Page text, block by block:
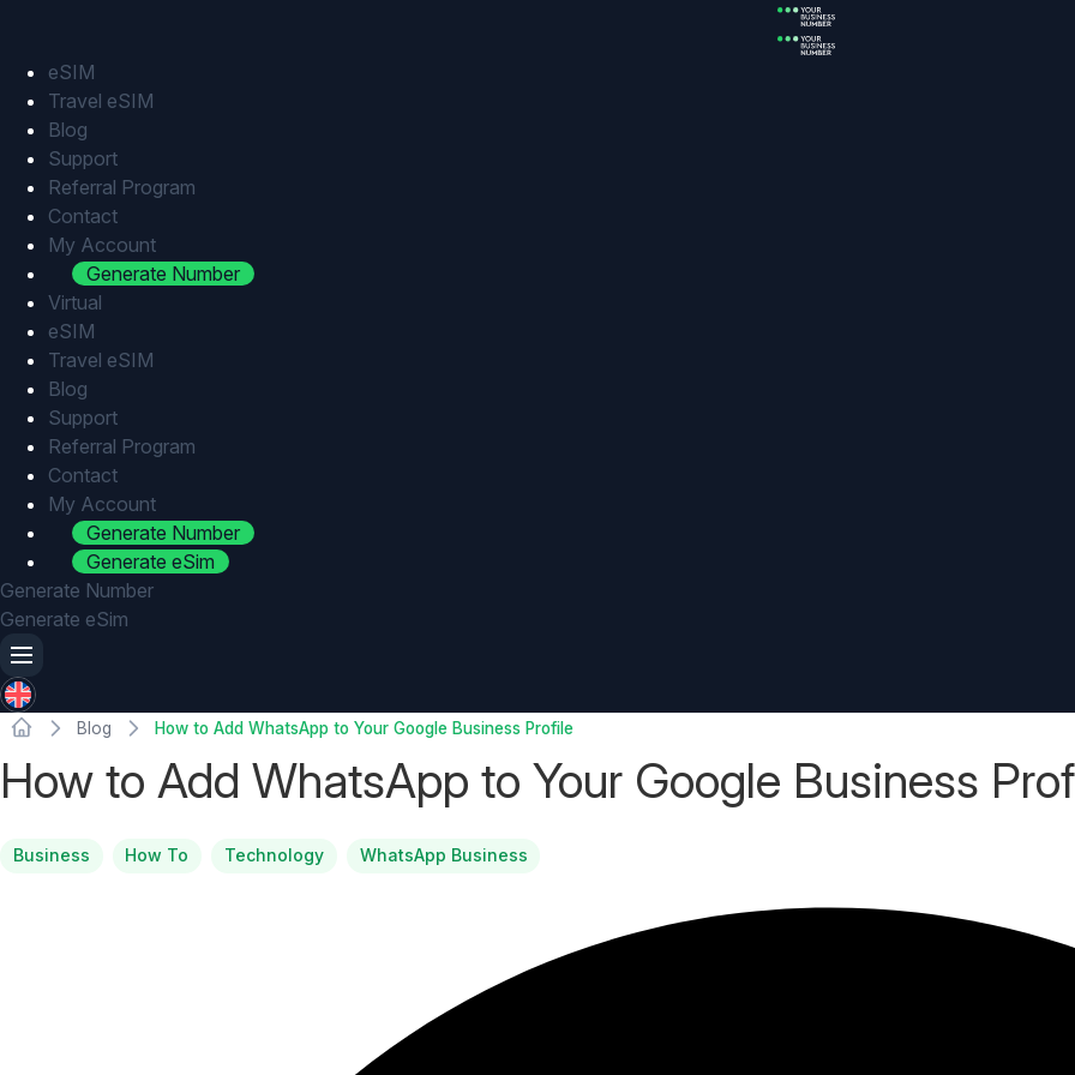
contenteSIM
Travel eSIM
Blog
Support
Referral Program
Contact
My Account
Generate Number
Virtual
eSIM
Travel eSIM
Blog
Support
Referral Program
Contact
My Account
Generate Number
Generate eSim
Generate Number
Generate eSim
Blog How to Add WhatsApp to Your Google Business Profile
How to Add WhatsApp to Your Google Business
Business How To Technology WhatsApp Business